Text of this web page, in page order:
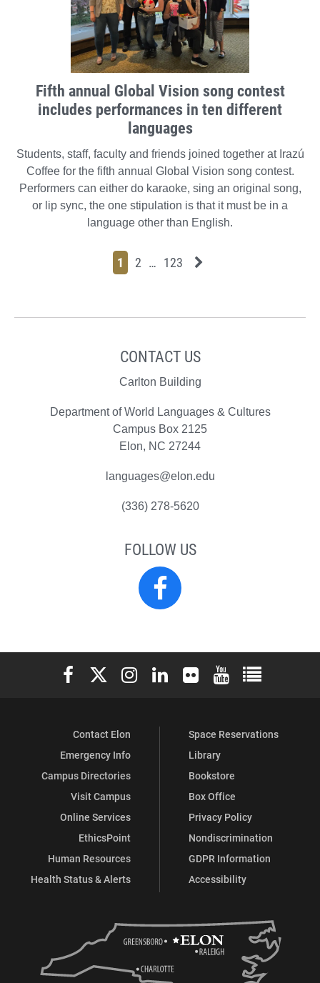
Fifth annual Global Vision song contest
includes performances in ten different
languages
Students, staff, faculty and friends joined together at Irazú
Coffee for the fifth annual Global Vision song contest.
Performers can either do karaoke, sing an original song,
or lip sync, the one stipulation is that it must be in a
language other than English.
Page
1 Page
2 Page
… Page
123 Next News Feed Page
CONTACT US
Carlton Building
Department of World Languages & Cultures
Campus Box 2125
Elon, NC 27244
languages@elon.edu
(336) 278-5620
FOLLOW US
&
on
Facebook
Elon University Facebook
Elon University X (formerly Twitter)
Elon University Instagram
Elon University LinkedIn
Elon University Flickr
Elon University
Elon
Contact Elon
Emergency Info
Campus Directories
Visit Campus
Online Services
EthicsPoint
Human Resources
Health Status & Alerts
Space Reservations
Library
Bookstore
Box Office
Privacy Policy
Nondiscrimination
GDPR Information
Accessibility